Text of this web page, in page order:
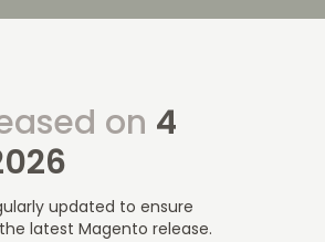
on 4
updated to ensure
latest Magento release.